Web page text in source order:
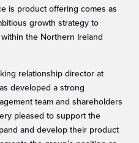
is product offering comes as
growth strategy to
the Northern Ireland
relationship director at
developed a strong
team and shareholders
pleased to support the
and develop their product